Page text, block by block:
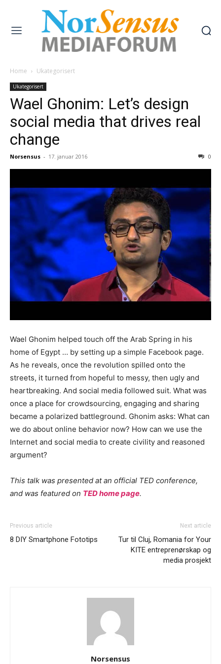
Home Ukategorisert
Ukategorisert
Wael Ghonim: Let’s design
social media that drives real
change
Norsensus - 17. januar 2016 0
Wael Ghonim helped touch off the Arab Spring in his
home of Egypt … by setting up a simple Facebook page.
As he reveals, once the revolution spilled onto the
streets, it turned from hopeful to messy, then ugly and
heartbreaking. And social media followed suit. What was
once a place for crowdsourcing, engaging and sharing
became a polarized battleground. Ghonim asks: What can
we do about online behavior now? How can we use the
Internet and social media to create civility and reasoned
argument?
This talk was presented at an official TED conference,
and was featured on TED home page.
Previous article
8 DIY Smartphone Fototips
Next article
Tur til Cluj, Romania for Your
KITE entreprenørskap og
media prosjekt
Norsensus